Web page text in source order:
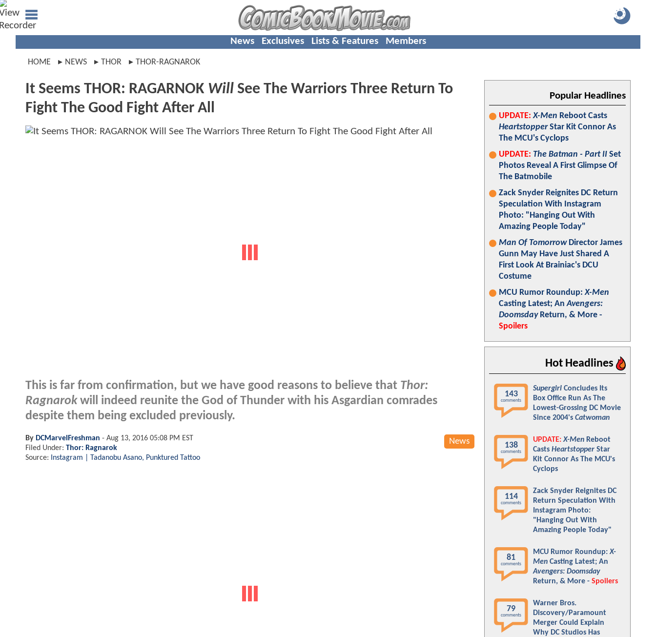
News Exclusives Lists & Features Members
HOME NEWS THOR THOR-RAGNAROK
It Seems THOR: RAGARNOK Will See The Warriors Three Return To
Fight The Good Fight After All
This is far from confirmation, but we have good reasons to believe that Thor:
Ragnarokwill indeed reunite the God of Thunder with his Asgardian comrades
despite them being excluded previously.
News
By DCMarvelFreshman - Aug 13, 2016 05:08 PM EST
Filed Under: Thor: Ragnarok
Source:
Instagram | Tadanobu Asano, Punktured Tattoo
Popular Headlines
UPDATE: X-Men Reboot Casts
HeartstopperStar Kit Connor As
The MCU's Cyclops
UPDATE: The Batman - Part II Set
Photos Reveal A First Glimpse Of
The Batmobile
Zack Snyder Reignites DC Return
Speculation With Instagram
Photo: "Hanging Out With
Amazing People Today"
Man Of TomorrowDirector James
Gunn May Have Just Shared A
First Look At Brainiac's DCU
Costume
MCU Rumor Roundup:X-Men
Casting Latest; AnAvengers:
DoomsdayReturn, & More -
Spoilers
Hot Headlines
143
comments
Supergirl Concludes Its
Box Office Run As The
Lowest-Grossing DC Movie
Since 2004's Catwoman
138
comments
UPDATE: X-Men Reboot
Casts Heartstopper Star
Kit Connor As The MCU's
Cyclops
114
comments
Zack Snyder Reignites DC
Return Speculation With
Instagram Photo:
"Hanging Out With
Amazing People Today"
81
comments
MCU Rumor Roundup:X-
Men Casting Latest; An
Avengers: Doomsday
Return, & More - Spoilers
79
comments
Warner Bros.
Discovery/Paramount
Merger Could Explain
Why DC Studios Has